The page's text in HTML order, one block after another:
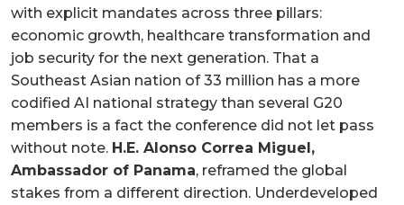
with explicit mandates across three pillars:
economic growth, healthcare transformation and
job security for the next generation. That a
Southeast Asian nation of 33 million has a more
codified AI national strategy than several G20
members is a fact the conference did not let pass
without note. H.E. Alonso Correa Miguel,
Ambassador of Panama, reframed the global
stakes from a different direction. Underdeveloped